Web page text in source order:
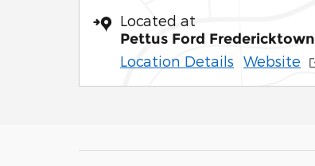
Located at
Pettus Ford Fredericktown
Location Details Website